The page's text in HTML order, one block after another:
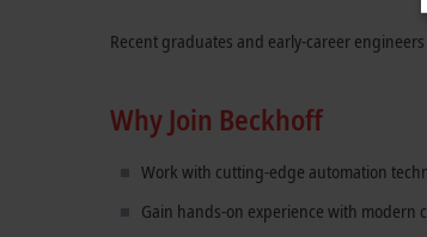
Recent graduates and early-career
Why Join Beckhoff
Work with cutting-edge automation
Gain hands-on experience with modern